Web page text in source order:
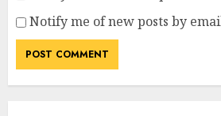
Notify me of new posts by